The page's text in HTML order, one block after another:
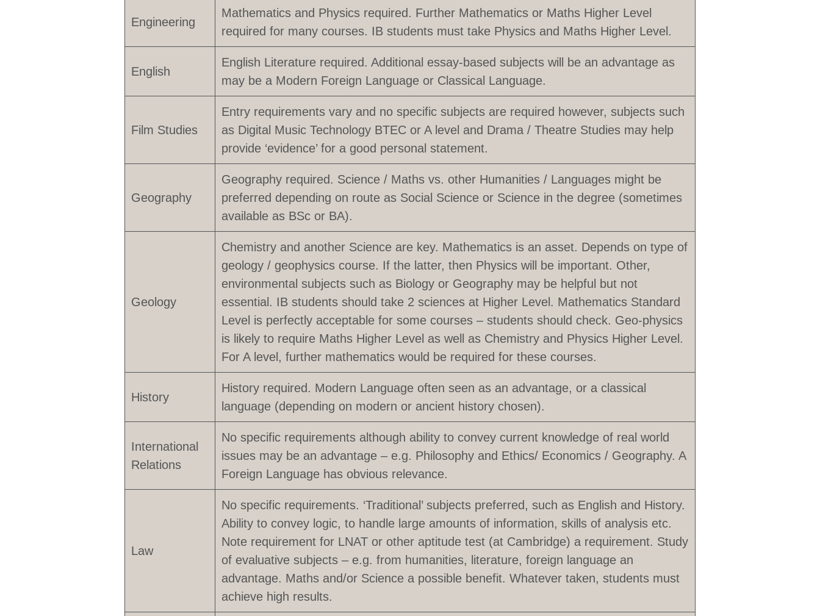
Engineering
Mathematics and Physics required. Further Mathematics or Maths Higher Level
required for many courses. IB students must take Physics and Maths Higher Level.
English
English Literature required. Additional essay-based subjects will be an advantage as
may be a Modern Foreign Language or Classical Language.
Film Studies
Entry requirements vary and no specific subjects are required however, subjects such
as Digital Music Technology BTEC or A level and Drama / Theatre Studies may help
provide ‘evidence’ for a good personal statement.
Geography
Geography required. Science / Maths vs. other Humanities / Languages might be
preferred depending on route as Social Science or Science in the degree (sometimes
available as BSc or BA).
Geology
Chemistry and another Science are key. Mathematics is an asset. Depends on type of
geology / geophysics course. If the latter, then Physics will be important. Other,
environmental subjects such as Biology or Geography may be helpful but not
essential. IB students should take 2 sciences at Higher Level. Mathematics Standard
Level is perfectly acceptable for some courses – students should check. Geo-physics
is likely to require Maths Higher Level as well as Chemistry and Physics Higher Level.
For A level, further mathematics would be required for these courses.
History
History required. Modern Language often seen as an advantage, or a classical
language (depending on modern or ancient history chosen).
International
Relations
No specific requirements although ability to convey current knowledge of real world
issues may be an advantage – e.g. Philosophy and Ethics/ Economics / Geography. A
Foreign Language has obvious relevance.
Law
No specific requirements. ‘Traditional’ subjects preferred, such as English and History.
Ability to convey logic, to handle large amounts of information, skills of analysis etc.
Note requirement for LNAT or other aptitude test (at Cambridge) a requirement. Study
of evaluative subjects – e.g. from humanities, literature, foreign language an
advantage. Maths and/or Science a possible benefit. Whatever taken, students must
achieve high results.